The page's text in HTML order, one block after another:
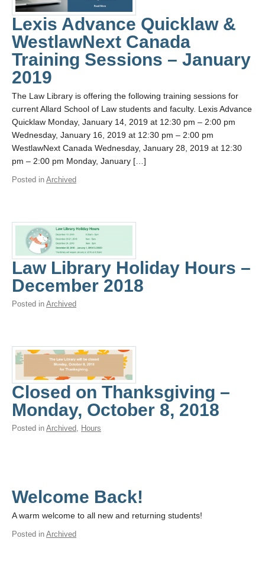
Lexis Advance Quicklaw &
WestlawNext Canada
Training Sessions – January
2019
The Law Library is offering the following training sessions for
current Allard School of Law students and faculty. Lexis Advance
Quicklaw Monday, January 14, 2019 at 12:30 pm – 2:00 pm
Wednesday, January 16, 2019 at 12:30 pm – 2:00 pm
WestlawNext Canada Wednesday, January 28, 2019 at 12:30
pm – 2:00 pm Monday, January […]
Posted in Archived
Law Library Holiday Hours –
December 2018
Posted in Archived
Closed on Thanksgiving –
Monday, October 8, 2018
Posted in Archived, Hours
Welcome Back!
A warm welcome to all new and returning students!
Posted in Archived